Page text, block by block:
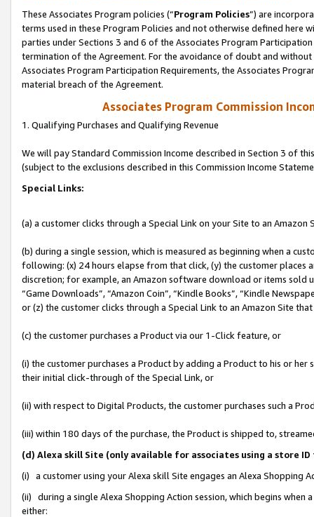
These Associates Program policies (“Program Policies”) are
terms used in these Program Policies and not otherwise defined
parties under Sections 3 and 6 of the Associates Program
termination of the Agreement. For the avoidance of doubt and
Associates Program Participation Requirements, the Associates
material breach of the Agreement.
Associates Program Commission
1. Qualifying Purchases and Qualifying Revenue
We will pay Standard Commission Income described in Section 3 of
(subject to the exclusions described in this Commission Income
Special Links:
(a) a customer clicks through a Special Link on your Site to an Amazon
(b) during a single session, which is measured as beginning when a
following: (x) 24 hours elapse from that click, (y) the customer
discretion; for example, an Amazon software download or items sold
“Game Downloads”, “Amazon Coin”, “Kindle Books”, “Kindle
or (z) the customer clicks through a Special Link to an Amazon Site
(c) the customer purchases a Product via our 1-Click feature, or
(i) the customer purchases a Product by adding a Product to his or
their initial click-through of the Special Link, or
(ii) with respect to Digital Products, the customer purchases such a
(iii) within 180 days of the purchase, the Product is shipped to,
(d) Alexa skill Site (only available for associates using a store
(i) a customer using your Alexa skill Site engages an Alexa Shopping
(ii) during a single Alexa Shopping Action session, which begins when
either: